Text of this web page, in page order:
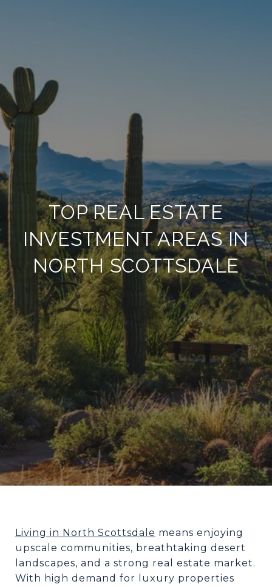
TOP REAL ESTATE
INVESTMENT AREAS IN
NORTH SCOTTSDALE
Living in North Scottsdale means enjoying
upscale communities, breathtaking desert
landscapes, and a strong real estate market.
With high demand for luxury properties